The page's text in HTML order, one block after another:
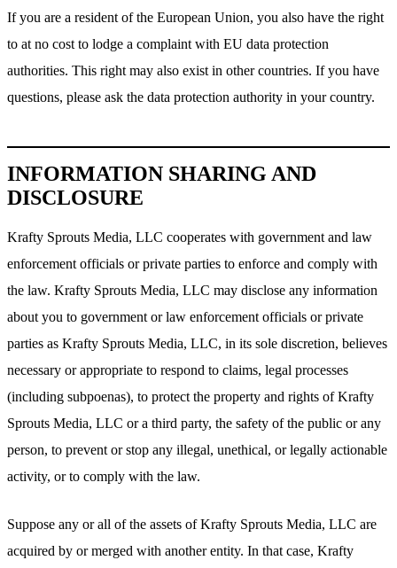
If you are a resident of the European Union, you also have the right
to at no cost to lodge a complaint with EU data protection
authorities. This right may also exist in other countries. If you have
questions, please ask the data protection authority in your country.
INFORMATION SHARING AND
DISCLOSURE
Krafty Sprouts Media, LLC cooperates with government and law
enforcement officials or private parties to enforce and comply with
the law. Krafty Sprouts Media, LLC may disclose any information
about you to government or law enforcement officials or private
parties as Krafty Sprouts Media, LLC, in its sole discretion, believes
necessary or appropriate to respond to claims, legal processes
(including subpoenas), to protect the property and rights of Krafty
Sprouts Media, LLC or a third party, the safety of the public or any
person, to prevent or stop any illegal, unethical, or legally actionable
activity, or to comply with the law.
Suppose any or all of the assets of Krafty Sprouts Media, LLC are
acquired by or merged with another entity. In that case, Krafty